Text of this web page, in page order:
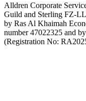
Alldren Corporate
Guild and Sterling FZ-
by Ras Al Khaimah
number 47022325 and
(Registration No: